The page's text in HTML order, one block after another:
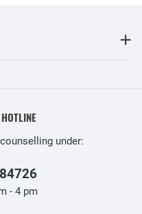
under:
- 4 pm